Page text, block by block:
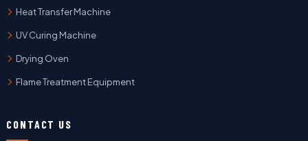
Heat Transfer Machine
UV Curing Machine
Drying Oven
Flame Treatment Equipment
CONTACT US